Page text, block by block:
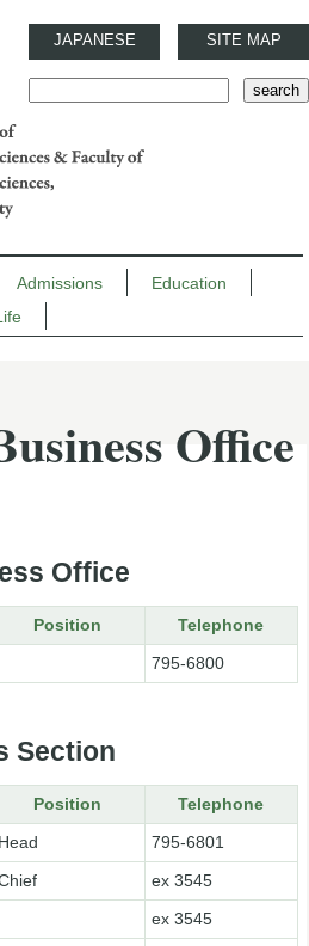
SITE MAP
JAPANESE
Admissions
Education
Office
Office
Position
Telephone
795-6800
Section
Position
Telephone
Head
795-6801
ex 3545
ex 3545